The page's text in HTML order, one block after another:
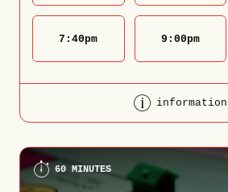
7:40pm 9:00pm
information
60 MINUTES